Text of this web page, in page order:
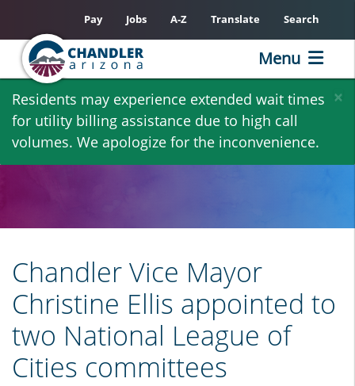
Skip
main
content
×
Residents may experience extended wait times
for utility billing assistance due to high call
volumes. We apologize for the inconvenience.
Pay Jobs A-Z Translate Search
Menu
Chandler Vice Mayor
Christine Ellis appointed to
two National League of
Cities committees